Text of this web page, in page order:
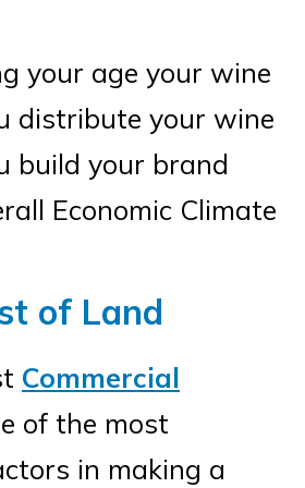
your age your wine
distribute your wine
build your brand
Economic Climate
of Land
Commercial
of the most
in making a